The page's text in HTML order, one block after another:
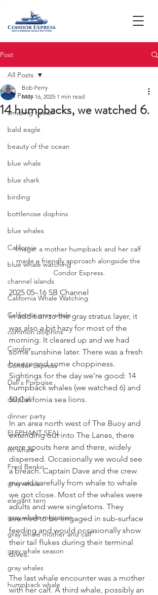
Post
All Posts
amazing ocean
bald eagle
beauty of the ocean
blue whale
blue shark
birding
bottlenose dophins
blue whales
California
blue whale watching
channel islands
California Whale Watching
California gray whale
common dolphins
Condor
Condor Express
Dall's Porpoise
dolphin
dinner party
ELEPHANT SEAL
fin whale
Fred Benko
gray whale
elegant tern
gray whale migration
gray whale mother and calf
gray whale season
gray whales
humpback whale
All Posts
14 humpbacks, we watched 6.
Bob Perry
May 16, 2025 1 min read
Image: a mother humpback and her calf
made a friendly approach alongside the
Condor Express.
2025 05–16 SB Channel
In addition to the gray stratus layer, it
was also a bit hazy for most of the
morning. It cleared up and we had
some sunshine later. There was a fresh
breeze and some choppiness.
Sightings for the day we’re good: 14
humpback whales (we watched 6) and
50 California sea lions.
In an area north west of The Buoy and
extending out into The Lanes, there
were spouts here and there, widely
dispersed. Occasionally we would see
a breach. Captain Dave and the crew
moved carefully from whale to whale
we got close. Most of the whales were
adults and were singletons. They
seemed to be engaged in sub-surface
feeding and would occasionally show
their tail flukes during their terminal
dives.
The last whale encounter was a mother
with her calf. A third whale, possibly an